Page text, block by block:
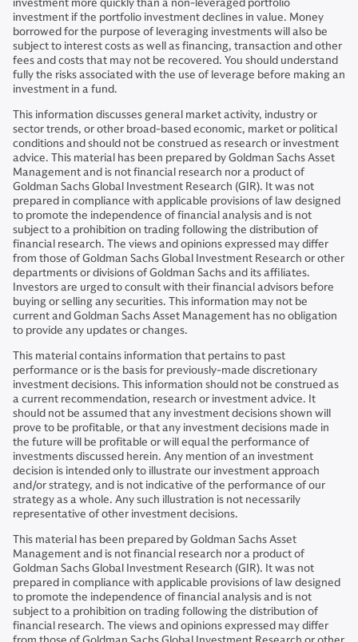
investment more quickly than a non-leveraged portfolio
investment if the portfolio investment declines in value. Money
borrowed for the purpose of leveraging investments will also be
subject to interest costs as well as financing, transaction and other
fees and costs that may not be recovered. You should understand
fully the risks associated with the use of leverage before making an
investment in a fund.
This information discusses general market activity, industry or
sector trends, or other broad-based economic, market or political
conditions and should not be construed as research or investment
advice. This material has been prepared by Goldman Sachs Asset
Management and is not financial research nor a product of
Goldman Sachs Global Investment Research (GIR). It was not
prepared in compliance with applicable provisions of law designed
to promote the independence of financial analysis and is not
subject to a prohibition on trading following the distribution of
financial research. The views and opinions expressed may differ
from those of Goldman Sachs Global Investment Research or other
departments or divisions of Goldman Sachs and its affiliates.
Investors are urged to consult with their financial advisors before
buying or selling any securities. This information may not be
current and Goldman Sachs Asset Management has no obligation
to provide any updates or changes.
This material contains information that pertains to past
performance or is the basis for previously-made discretionary
investment decisions. This information should not be construed as
a current recommendation, research or investment advice. It
should not be assumed that any investment decisions shown will
prove to be profitable, or that any investment decisions made in
the future will be profitable or will equal the performance of
investments discussed herein. Any mention of an investment
decision is intended only to illustrate our investment approach
and/or strategy, and is not indicative of the performance of our
strategy as a whole. Any such illustration is not necessarily
representative of other investment decisions.
This material has been prepared by Goldman Sachs Asset
Management and is not financial research nor a product of
Goldman Sachs Global Investment Research (GIR). It was not
prepared in compliance with applicable provisions of law designed
to promote the independence of financial analysis and is not
subject to a prohibition on trading following the distribution of
financial research. The views and opinions expressed may differ